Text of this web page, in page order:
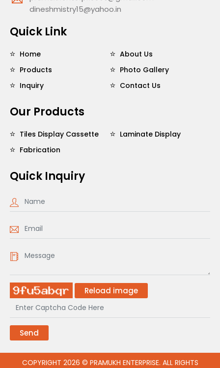
dineshmistry15@yahoo.in
Quick Link
Home
About Us
Products
Photo Gallery
Inquiry
Contact Us
Our Products
Tiles Display Cassette
Laminate Display
Fabrication
Quick Inquiry
Reload image
Send
COPYRIGHT 2026 © PRAMUKH ENTERPRISE. ALL RIGHTS